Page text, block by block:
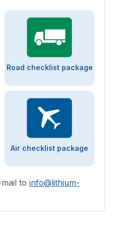
Road checklist package
Air checklist package
to info@lithium-